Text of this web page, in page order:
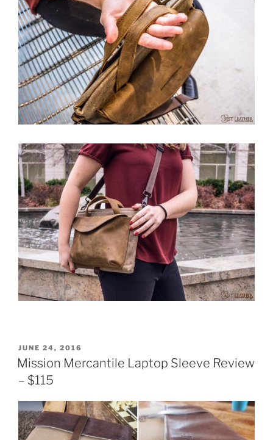
POSTED
ON
JUNE 24, 2016
Mission Mercantile Laptop Sleeve Review
– $115